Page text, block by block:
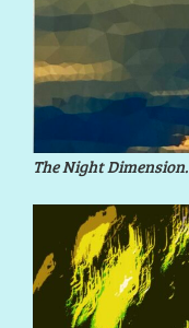
The Night